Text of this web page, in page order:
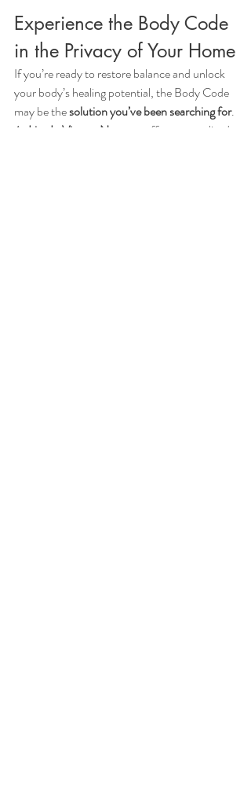
Experience the Body Code
in the Privacy of Your Home
If you’re ready to restore balance and unlock
your body’s healing potential, the Body Code
may be the solution you’ve been searching for.
At Live In Victory Now
, we offer personalized